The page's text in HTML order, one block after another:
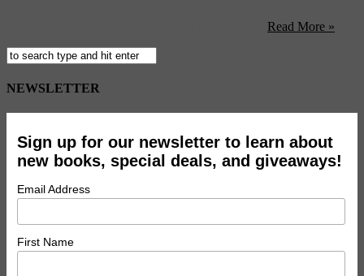
Read More »
NEWSLETTER
Sign up for our newsletter to learn about
new books, special deals, and giveaways!
Email Address
First Name